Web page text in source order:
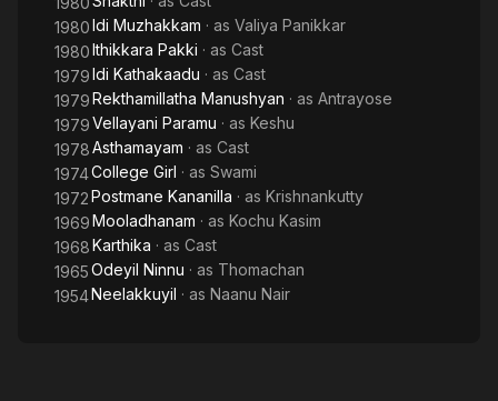
1980Idi Muzhakkam · as Valiya Panikkar
1980Ithikkara Pakki · as Cast
1979Idi Kathakaadu · as Cast
1979Rekthamillatha Manushyan · as Antrayose
1979Vellayani Paramu · as Keshu
1978Asthamayam · as Cast
1974College Girl · as Swami
1972Postmane Kananilla · as Krishnankutty
1969Mooladhanam · as Kochu Kasim
1968Karthika · as Cast
1965Odeyil Ninnu · as Thomachan
1954Neelakkuyil · as Naanu Nair